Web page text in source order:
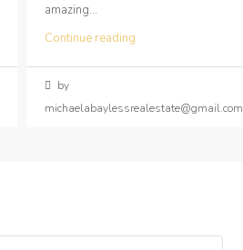
amazing...
Continue reading
by
michaelabaylessrealestate@gmail.com